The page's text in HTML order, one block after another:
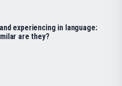
experiencing in language:
are they?